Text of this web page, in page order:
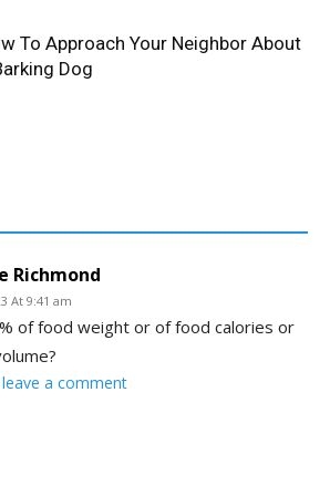
To Approach Your Neighbor About
Dog
Richmond
At 9:41 am
of food weight or of food calories or
a comment